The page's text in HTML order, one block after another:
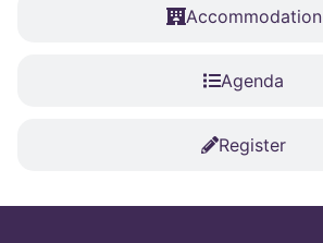
Accommodation
Agenda
Register